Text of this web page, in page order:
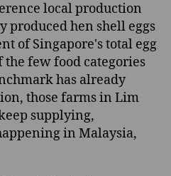
local production
produced hen shell eggs
of Singapore's total egg
few food categories
has already
those farms in Lim
supplying,
in Malaysia,